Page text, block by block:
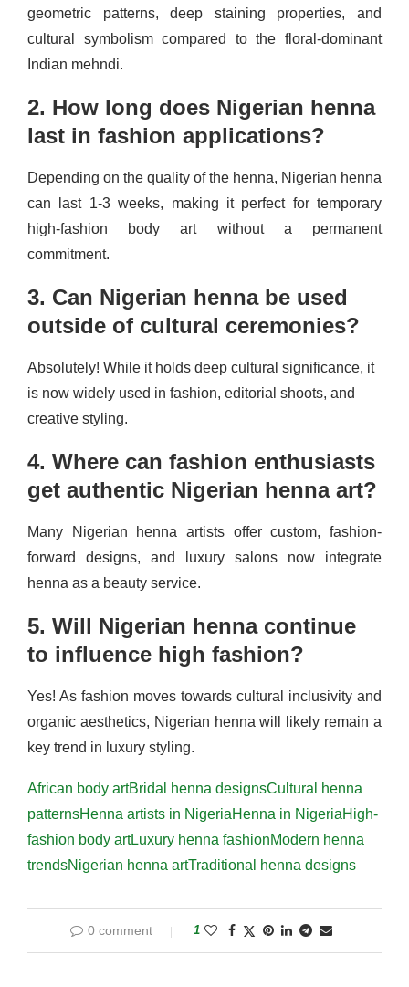
geometric patterns, deep staining properties, and
cultural symbolism compared to the floral-dominant
Indian mehndi.
2. How long does Nigerian henna
last in fashion applications?
Depending on the quality of the henna, Nigerian henna
can last 1-3 weeks, making it perfect for temporary
high-fashion body art without a permanent
commitment.
3. Can Nigerian henna be used
outside of cultural ceremonies?
Absolutely! While it holds deep cultural significance, it
is now widely used in fashion, editorial shoots, and
creative styling.
4. Where can fashion enthusiasts
get authentic Nigerian henna art?
Many Nigerian henna artists offer custom, fashion-
forward designs, and luxury salons now integrate
henna as a beauty service.
5. Will Nigerian henna continue
to influence high fashion?
Yes! As fashion moves towards cultural inclusivity and
organic aesthetics, Nigerian henna will likely remain a
key trend in luxury styling.
African body artBridal henna designsCultural henna
patternsHenna artists in NigeriaHenna in NigeriaHigh-
fashion body artLuxury henna fashionModern henna
trendsNigerian henna artTraditional henna designs
0 comment 1